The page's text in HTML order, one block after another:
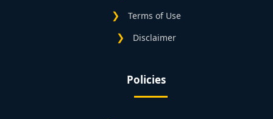
Terms of Use
Disclaimer
Policies